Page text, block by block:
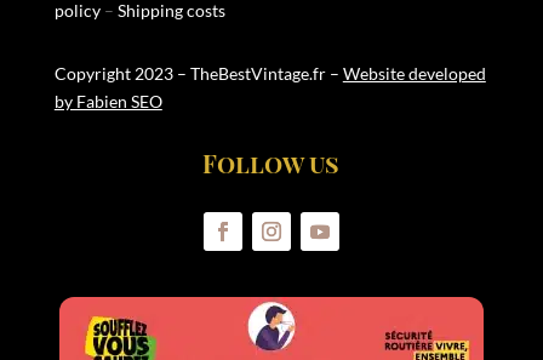
policy– Shipping costs
Copyright 2023 – TheBestVintage.fr – Website developed
by Fabien SEO
Follow us